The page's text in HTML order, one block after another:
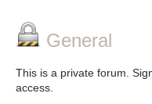
General
This is a private forum.
access.